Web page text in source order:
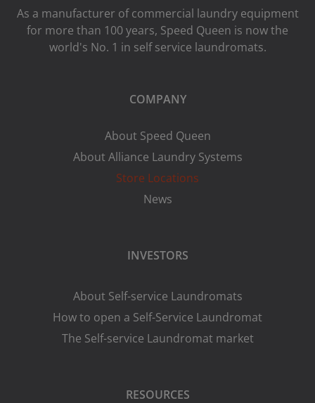
As a manufacturer of commercial laundry equipment
for more than 100 years, Speed ​​Queen is now the
world's No. 1 in self service laundromats.
COMPANY
About Speed Queen
About Alliance Laundry Systems
Store Locations
News
INVESTORS
About Self-service Laundromats
How to open a Self-Service Laundromat
The Self-service Laundromat market
RESOURCES